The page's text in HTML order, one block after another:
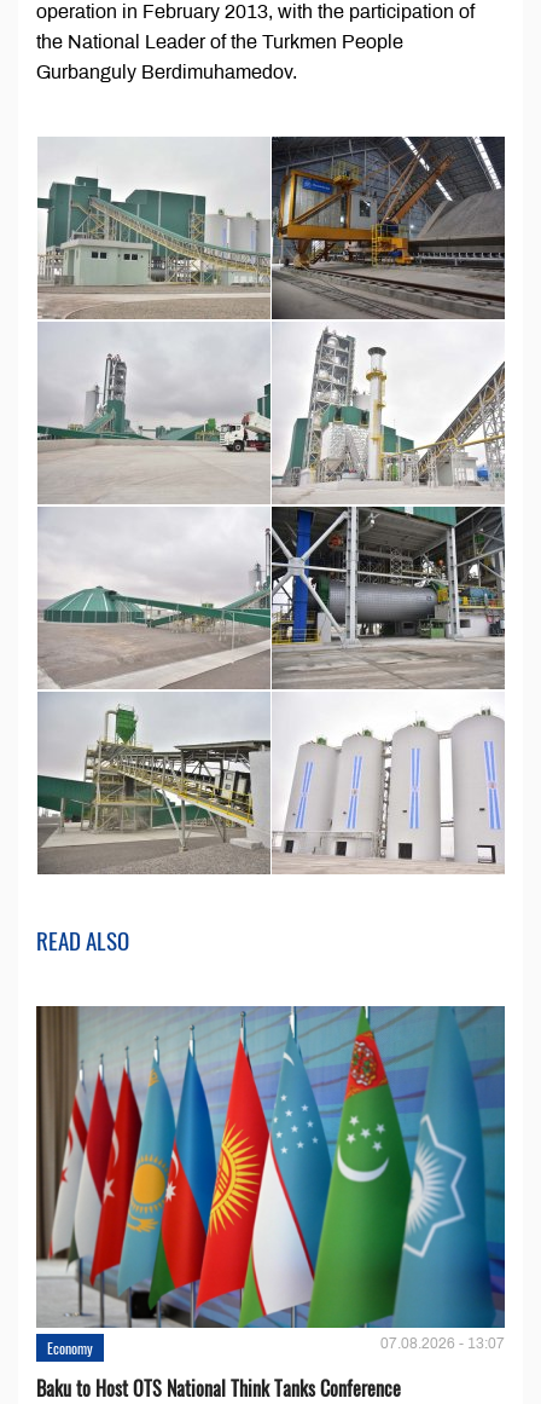
operation in February 2013, with the participation of
the National Leader of the Turkmen People
Gurbanguly Berdimuhamedov.
READ ALSO
Economy 07.08.2026 - 13:07
Baku to Host OTS National Think Tanks Conference